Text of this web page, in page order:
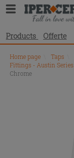
Products Offerte
Home page Taps
Fittings - Austin Series
Chrome